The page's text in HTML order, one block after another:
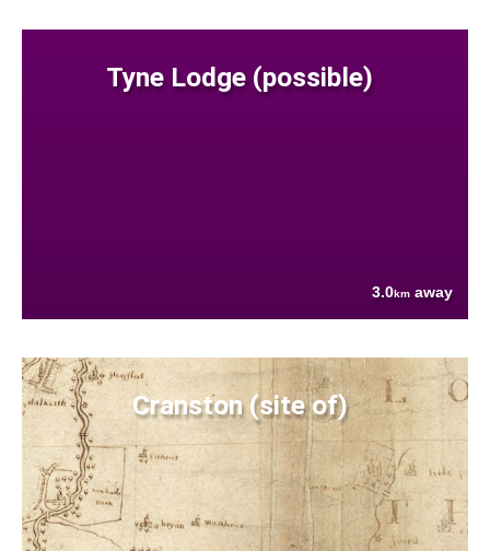
Tyne Lodge (possible)
3.0km away
Cranston (site of)